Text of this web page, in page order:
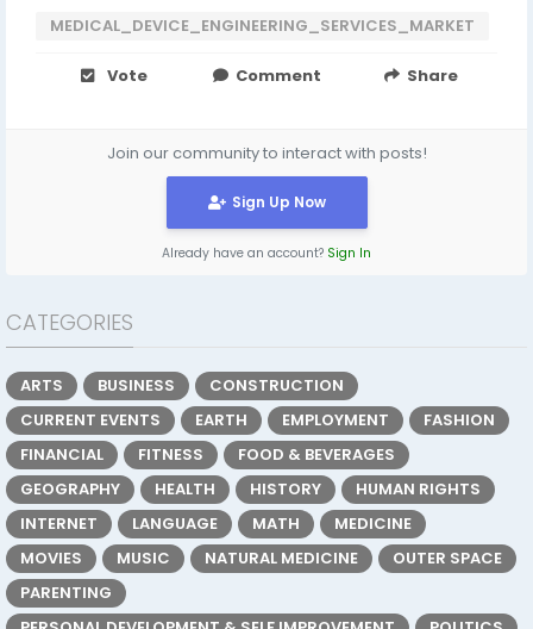
MEDICAL_DEVICE_ENGINEERING_SERVICES_MARKET
Vote Comment Share
Join our community to interact with posts!
Sign Up Now
Already have an account? Sign In
CATEGORIES
ARTS BUSINESS
CONSTRUCTION
CURRENT EVENTS
EARTH EMPLOYMENT
FASHION
FINANCIAL
FITNESS
FOOD & BEVERAGES
GEOGRAPHY
HEALTH HISTORY
HUMAN RIGHTS
INTERNET
LANGUAGE MATH
MEDICINE
MOVIES
MUSIC NATURAL MEDICINE
OUTER SPACE
PARENTING